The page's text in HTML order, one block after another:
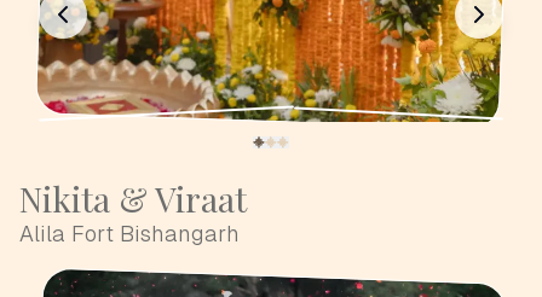
Nikita & Viraat
Alila Fort Bishangarh